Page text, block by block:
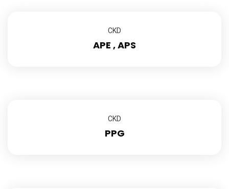
CKD
APE , APS
CKD
PPG